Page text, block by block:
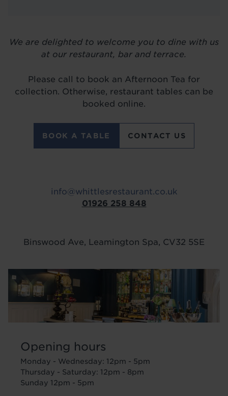
We are delighted to welcome you to dine with us
at our restaurant, bar and terrace.
Please call to book an Afternoon Tea for
collection. Otherwise, restaurant tables can be
booked online.
BOOK A TABLE CONTACT US
info@whittlesrestaurant.co.uk
01926 258 848
Binswood Ave, Leamington Spa, CV32 5SE
Image
Opening hours
Monday - Wednesday: 12pm - 5pm
Thursday - Saturday: 12pm - 8pm
Sunday 12pm - 5pm